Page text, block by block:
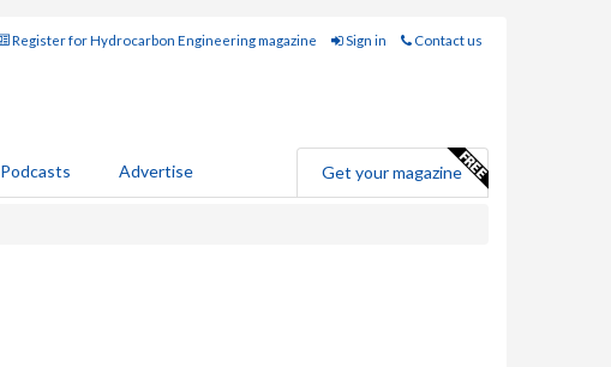
Register for Hydrocarbon Engineering magazine Sign in Contact us
Podcasts Advertise Get your magazine